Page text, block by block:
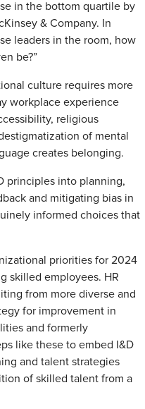
in the bottom quartile by
& Company. In
leaders in the room, how
be?”
culture requires more
workplace experience
religious
of mental
creates belonging.
principles into planning,
and mitigating bias in
informed choices that
priorities for 2024
skilled employees. HR
from more diverse and
for improvement in
and formerly
like these to embed I&D
and talent strategies
of skilled talent from a